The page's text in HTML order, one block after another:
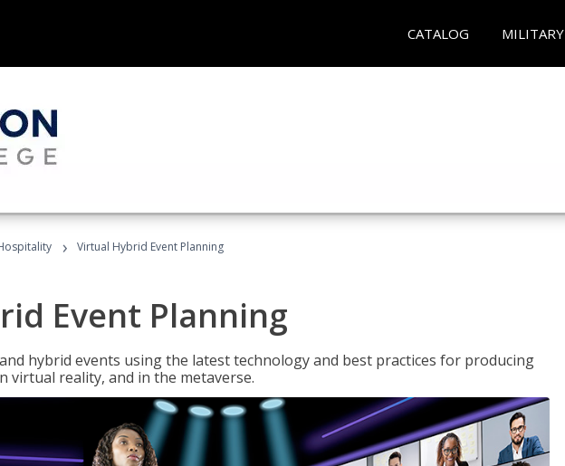
CATALOG MILITARY
› Virtual Hybrid Event Planning
Event Planning
hybrid events using the latest technology and best practices for producing
virtual reality, and in the metaverse.